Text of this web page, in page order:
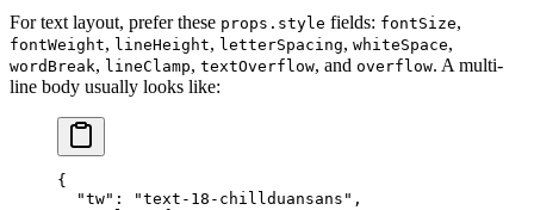
For text layout, prefer these props.style fields: fontSize,
fontWeight, lineHeight, letterSpacing, whiteSpace,
wordBreak, lineClamp, textOverflow, and overflow. A multi-
line body usually looks like:
{
  "tw"
: "text-18-chillduansans" ,